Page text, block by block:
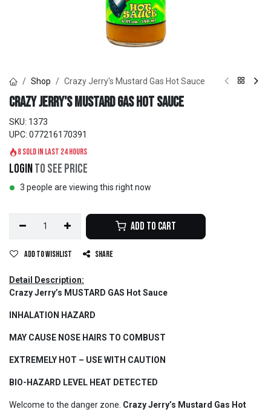
Shop Crazy Jerry's Mustard Gas Hot Sauce
Crazy Jerry's Mustard Gas Hot Sauce
SKU: 1373
UPC: 077216170391
8 sold in last 24 hours
Loginto see price
3 people are viewing this right now
Add to Cart
Add to wishlist Share
Detail Description:
Crazy Jerry’s MUSTARD GAS Hot Sauce
INHALATION HAZARD
MAY CAUSE NOSE HAIRS TO COMBUST
EXTREMELY HOT – USE WITH CAUTION
BIO-HAZARD LEVEL HEAT DETECTED
Welcome to the danger zone. Crazy Jerry’s Mustard Gas Hot